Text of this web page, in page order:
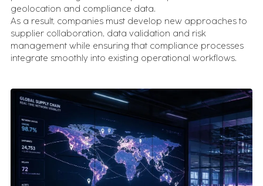
geolocation and compliance data.
As a result, companies must develop new approaches to
supplier collaboration, data validation and risk
management while ensuring that compliance processes
integrate smoothly into existing operational workflows.